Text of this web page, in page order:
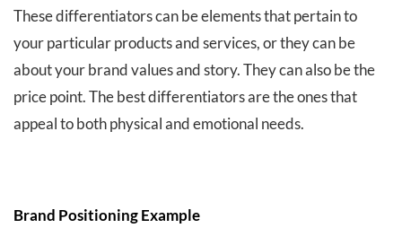
These differentiators can be elements that pertain to
your particular products and services, or they can be
about your brand values and story. They can also be the
price point. The best differentiators are the ones that
appeal to both physical and emotional needs.
Brand Positioning Example